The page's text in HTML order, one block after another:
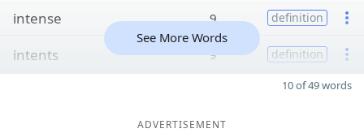
intense 9 definition
intents 9 definition
See More Words
10 of 49 words
ADVERTISEMENT